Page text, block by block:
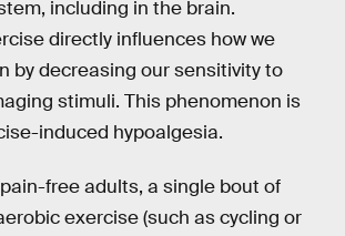
including in the brain.
directly influences how we
by decreasing our sensitivity to
stimuli. This phenomenon is
induced hypoalgesia.
free adults, a single bout of
exercise (such as cycling or